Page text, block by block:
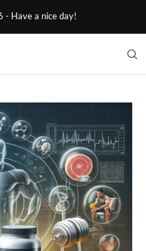
- Have a nice day!